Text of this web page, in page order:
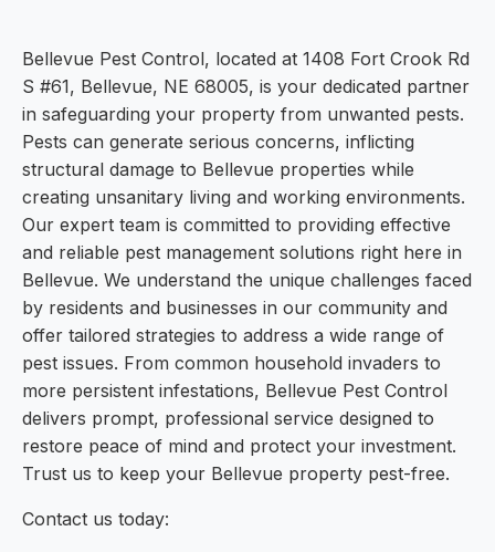
Bellevue Pest Control, located at 1408 Fort Crook Rd
S #61, Bellevue, NE 68005, is your dedicated partner
in safeguarding your property from unwanted pests.
Pests can generate serious concerns, inflicting
structural damage to Bellevue properties while
creating unsanitary living and working environments.
Our expert team is committed to providing effective
and reliable pest management solutions right here in
Bellevue. We understand the unique challenges faced
by residents and businesses in our community and
offer tailored strategies to address a wide range of
pest issues. From common household invaders to
more persistent infestations, Bellevue Pest Control
delivers prompt, professional service designed to
restore peace of mind and protect your investment.
Trust us to keep your Bellevue property pest-free.
Contact us today: